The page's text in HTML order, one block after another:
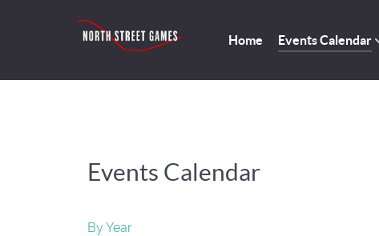
Home Events Calendar
Events Calendar
By Year